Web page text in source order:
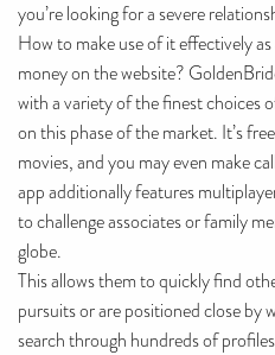
you’re looking for a severe
How to make use of it effectively
money on the website?
with a variety of the finest choices
on this phase of the market. It’s
movies, and you may even make
app additionally features
to challenge associates or family
globe.
This allows them to quickly find
pursuits or are positioned close by
search through hundreds of